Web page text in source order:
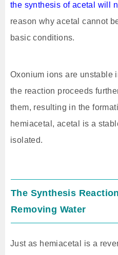
the synthesis of acetal will
reason why acetal cannot
basic conditions.
Oxonium ions are unstable
the reaction proceeds
them, resulting in the
hemiacetal, acetal is a
isolated.
The Synthesis
Removing Water
Just as hemiacetal is a